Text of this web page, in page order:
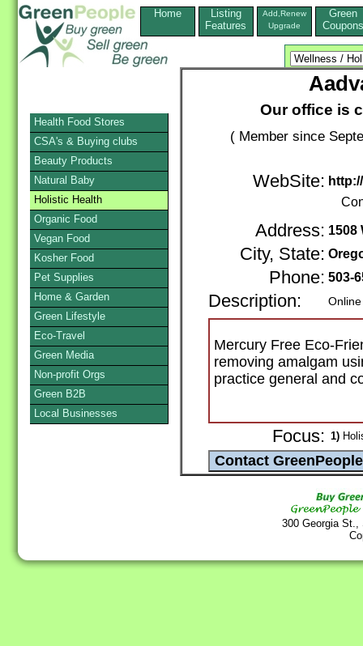
Home
Listing
Features
Add,Renew
Upgrade
Green
Coupons
Our office is
( Member since
WebSite:
Address: 1508
City, State:
Phone: 503-
Description:
Mercury Free Eco-
removing amalgam
practice general and
Focus: 1)
300 Georgia
Health Food Stores
CSA's & Buying clubs
Beauty Products
Natural Baby
Holistic Health
Organic Food
Vegan Food
Kosher Food
Pet Supplies
Home & Garden
Green Lifestyle
Eco-Travel
Green Media
Non-profit Orgs
Green B2B
Local Businesses